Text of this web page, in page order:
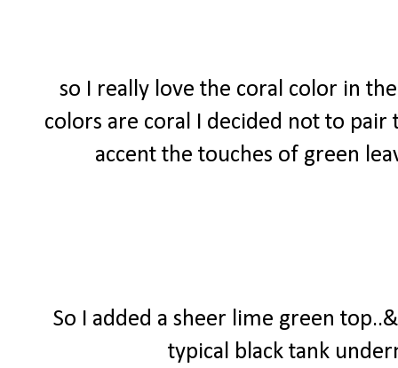
so I really love the coral color in
colors are coral I decided not to
accent the touches of green
So I added a sheer lime green
typical black tank